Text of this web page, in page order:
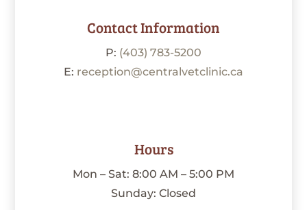
Contact Information
P: (403) 783-5200
E: reception@centralvetclinic.ca
Hours
Mon – Sat: 8:00 AM – 5:00 PM
Sunday: Closed